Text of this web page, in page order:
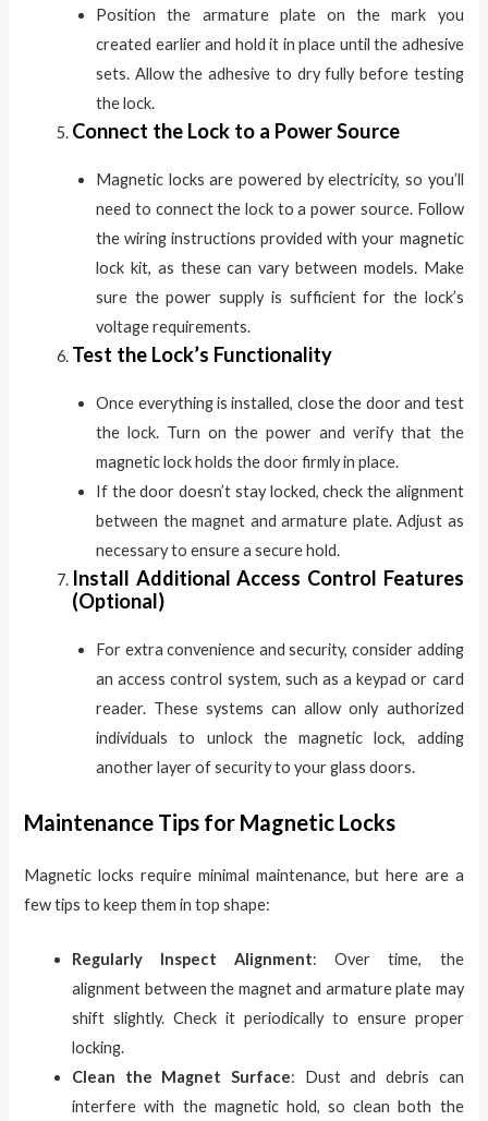
Position the armature plate on the mark you
created earlier and hold it in place until the adhesive
sets. Allow the adhesive to dry fully before testing
the lock.
Connect the Lock to a Power Source
Magnetic locks are powered by electricity, so you’ll
need to connect the lock to a power source. Follow
the wiring instructions provided with your magnetic
lock kit, as these can vary between models. Make
sure the power supply is sufficient for the lock’s
voltage requirements.
Test the Lock’s Functionality
Once everything is installed, close the door and test
the lock. Turn on the power and verify that the
magnetic lock holds the door firmly in place.
If the door doesn’t stay locked, check the alignment
between the magnet and armature plate. Adjust as
necessary to ensure a secure hold.
Install Additional Access Control Features
(Optional)
For extra convenience and security, consider adding
an access control system, such as a keypad or card
reader. These systems can allow only authorized
individuals to unlock the magnetic lock, adding
another layer of security to your glass doors.
Maintenance Tips for Magnetic Locks
Magnetic locks require minimal maintenance, but here are a
few tips to keep them in top shape:
Regularly Inspect Alignment: Over time, the
alignment between the magnet and armature plate may
shift slightly. Check it periodically to ensure proper
locking.
Clean the Magnet Surface: Dust and debris can
interfere with the magnetic hold, so clean both the